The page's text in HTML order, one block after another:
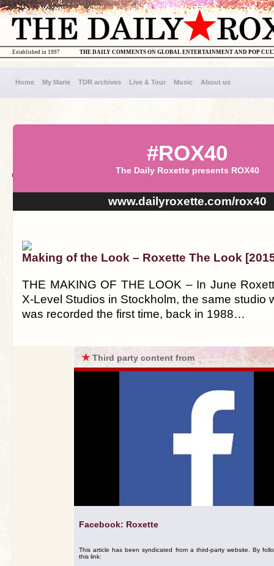
THE DAILY COMMENTS ON GLOBAL ENTERTAINMENT AND POP
Established in 1997
Home My Marie TDR archives Live & Tour Music About us
#ROX40
The Daily Roxette presents ROX40
www.dailyroxette.com/rox40
Making of the Look – Roxette The Look
THE MAKING OF THE LOOK – In June
X-Level Studios in Stockholm, the same studio
was recorded the first time, back in 1988…
★Third party content from
Facebook: Roxette
This article has been syndicated from a third-party website. By
this link: